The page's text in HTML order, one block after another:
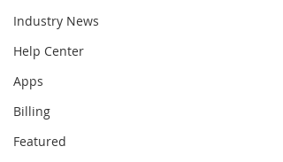
Industry News
Help Center
Apps
Billing
Featured